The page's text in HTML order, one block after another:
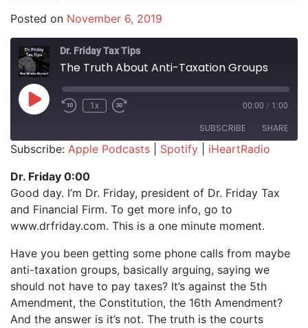
Posted on November 6, 2019
Dr. Friday Tax Tips
The Truth About Anti-Taxation Groups
Play Episode1x 00:00 / 1:00
SUBSCRIBE SHARE
iHeartRadio
RSS FEED
SHARE
LINK
EMBED
Subscribe: Apple Podcasts Spotify
iHeartRadio
Dr. Friday 0:00
Good day. I’m Dr. Friday, president of Dr. Friday Tax
and Financial Firm. To get more info, go to
www.drfriday.com. This is a one minute moment.
Have you been getting some phone calls from maybe
anti-taxation groups, basically arguing, saying we
should not have to pay taxes? It’s against the 5th
Amendment, the Constitution, the 16th Amendment?
And the answer is it’s not. The truth is the courts